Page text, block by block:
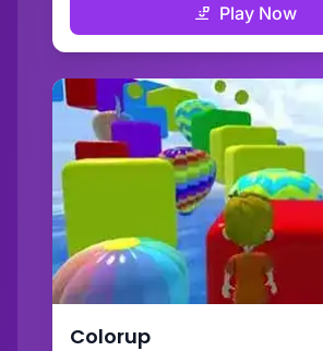
Play Now
Colorup